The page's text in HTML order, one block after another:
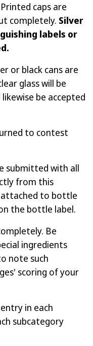
caps are
completely. Silver
labels or
or black cans are
glass will be
be accepted
to contest
submitted with all
from this
attached to bottle
the bottle label.
Be
ingredients
note such
scoring of your
in each
subcategory